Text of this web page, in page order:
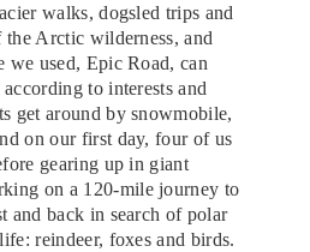
walks, dogsled trips and
Arctic wilderness, and
we used, Epic Road, can
to interests and
get around by snowmobile,
on our first day, four of us
gearing up in giant
on a 120-mile journey to
and back in search of polar
reindeer, foxes and birds.